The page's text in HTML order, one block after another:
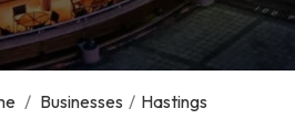
/ Businesses / Hastings